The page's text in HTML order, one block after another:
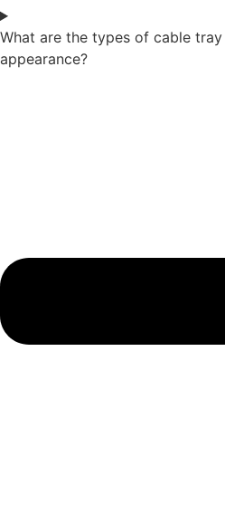
What are the types of cable
appearance?